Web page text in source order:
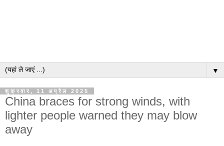
▼
शुक्रवार, 11 अप्रैल 2025
China braces for strong winds, with
lighter people warned they may blow
away